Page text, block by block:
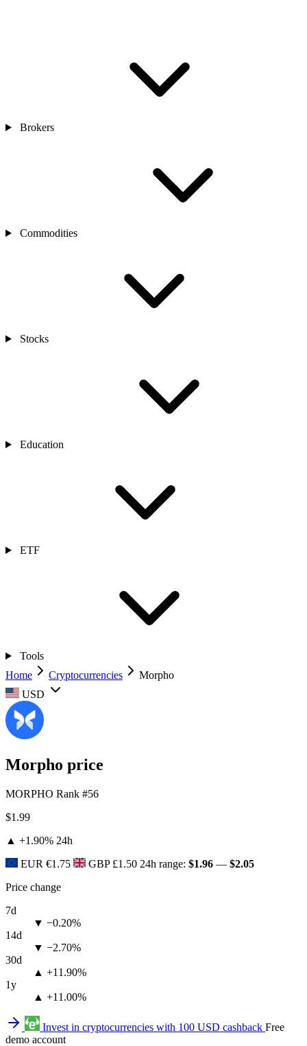
Brokers
Commodities
Stocks
Education
ETF
Tools
Home
Cryptocurrencies
Morpho
USD
Morpho price
MORPHO Rank #56
$1.99
▲ +1.90% 24h
EUR €1.75 GBP £1.50 24h range: $1.96 — $2.05
Price change
7d
▼ −0.20%
14d
▼ −2.70%
30d
▲ +11.90%
1y
▲ +11.00%
Invest in cryptocurrencies with 100 USD cashback Free
demo account